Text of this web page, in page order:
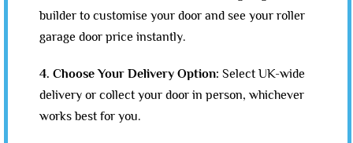
builder to customise your door and see your roller
garage door price instantly.
4. Choose Your Delivery Option: Select UK-wide
delivery or collect your door in person, whichever
works best for you.